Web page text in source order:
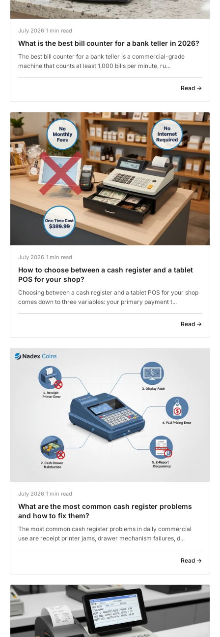
July 2026 1 min read
What is the best bill counter for a bank teller in 2026?
The best bill counter for a bank teller is a commercial-grade
machine that counts at least 1,000 bills per minute, ru...
Read →
July 2026 1 min read
How to choose between a cash register and a tablet
POS for your shop?
Choosing between a cash register and a tablet POS for your shop
comes down to three variables: your primary payment t...
Read →
July 2026 1 min read
What are the most common cash register problems
and how to fix them?
The most common cash register problems in daily commercial
use are receipt printer jams, drawer mechanism failures, d...
Read →